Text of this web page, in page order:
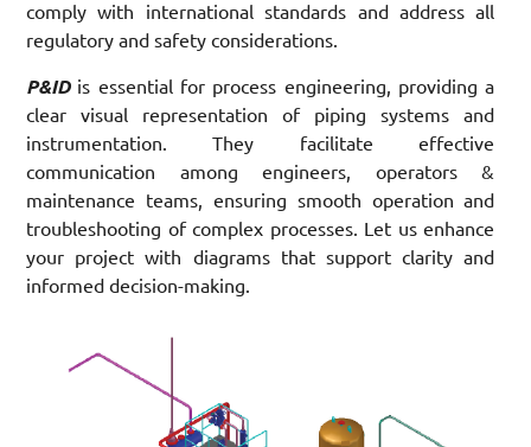
comply with international standards and address all
regulatory and safety considerations.
P&IDis essential for process engineering, providing a
clear visual representation of piping systems and
instrumentation. They facilitate effective
communication among engineers, operators &
maintenance teams, ensuring smooth operation and
troubleshooting of complex processes. Let us enhance
your project with diagrams that support clarity and
informed decision-making.